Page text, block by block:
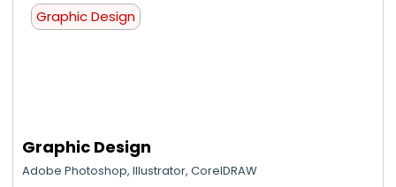
Graphic Design
Graphic Design
Adobe Photoshop, Illustrator, CorelDRAW